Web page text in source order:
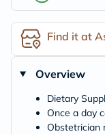
Find it at
Overview
Dietary
Once a day
Obstetrician